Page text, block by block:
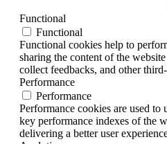
Functional
Functional
Functional cookies help to
sharing the content of the
collect feedbacks, and other
Performance
Performance
Performance cookies are used to
key performance indexes of the
delivering a better user